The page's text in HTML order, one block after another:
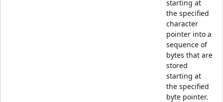
starting at
the specified
character
pointer into a
sequence of
bytes that are
stored
starting at
the specified
byte pointer.